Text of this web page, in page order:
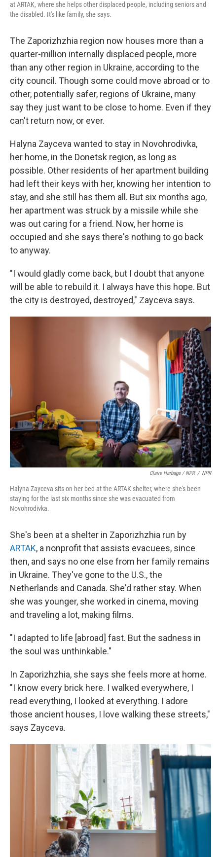
at ARTAK, where she helps other displaced people, including seniors and
the disabled. It's like family, she says.
The Zaporizhzhia region now houses more than a
quarter-million internally displaced people, more
than any other region in Ukraine, according to the
city council. Though some could move abroad or to
other, potentially safer, regions of Ukraine, many
say they just want to be close to home. Even if they
can't return now, or ever.
Halyna Zayceva wanted to stay in Novohrodivka,
her home, in the Donetsk region, as long as
possible. Other residents of her apartment building
had left their keys with her, knowing her intention to
stay, and she still has them all. But six months ago,
her apartment was struck by a missile while she
was out caring for a friend. Now, her home is
occupied and she says there's nothing to go back
to anyway.
"I would gladly come back, but I doubt that anyone
will be able to rebuild it. I always have this hope. But
the city is destroyed, destroyed," Zayceva says.
Claire Harbage / NPR / NPR
Halyna Zayceva sits on her bed at the ARTAK shelter, where she's been
staying for the last six months since she was evacuated from
Novohrodivka.
She's been at a shelter in Zaporizhzhia run by
ARTAK, a nonprofit that assists evacuees, since
then, and says no one else from her family remains
in Ukraine. They've gone to the U.S., the
Netherlands and Canada. She'd rather stay. When
she was younger, she worked in cinema, moving
and traveling a lot, making films.
"I adapted to life [abroad] fast. But the sadness in
the soul was unthinkable."
In Zaporizhzhia, she says she feels more at home.
"I know every brick here. I walked everywhere, I
read everything, I looked at everything. I adore
those ancient houses, I love walking these streets,"
says Zayceva.